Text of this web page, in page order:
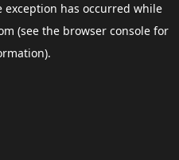
exception has occurred while
(see the browser consolefor